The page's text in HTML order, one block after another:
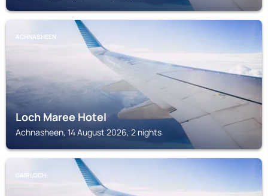
ACHNASHEEN
Loch Maree Hotel
Achnasheen, 14 August 2026, 2 nights
GAIRLOCH